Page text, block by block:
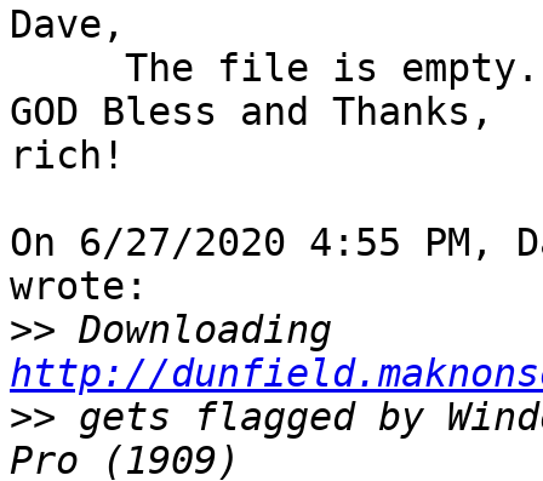
Dave,
GOD Bless and Thanks,
rich!
On 6/27/2020 4:55
wrote:
>>
http://
>> gets flagged by